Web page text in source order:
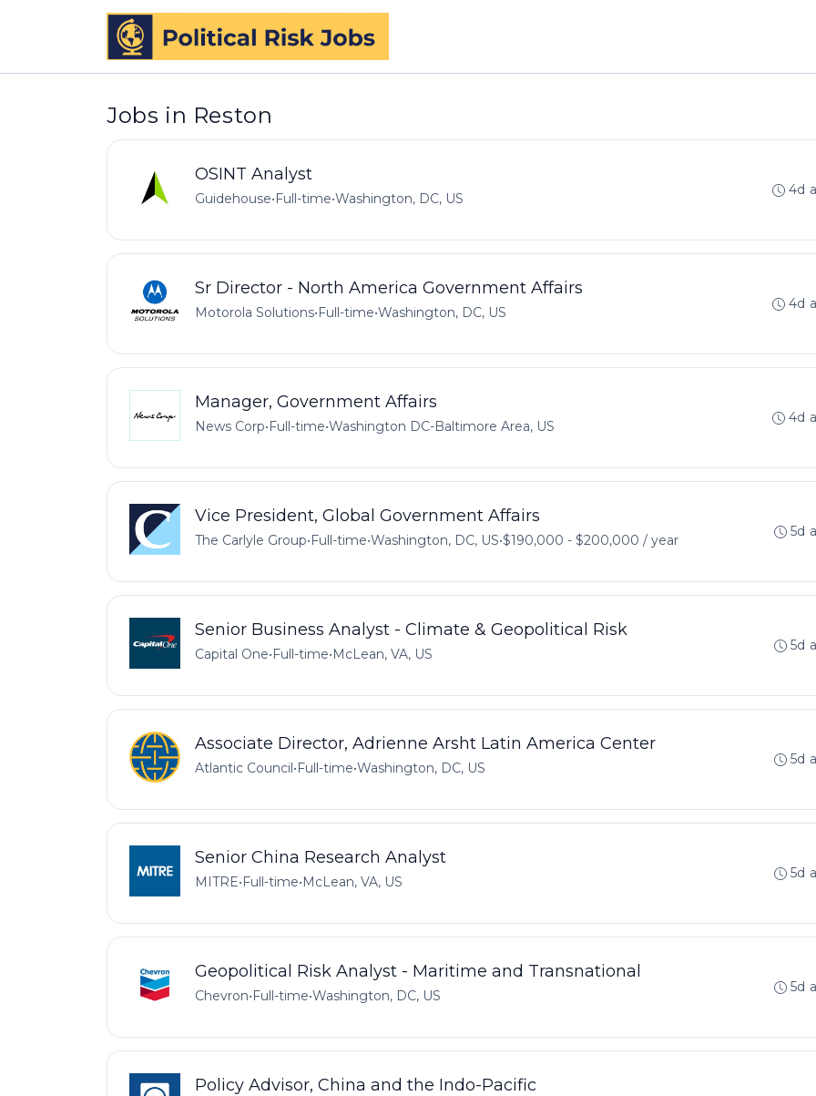
Jobs in Reston
OSINT Analyst
Guidehouse•Full-time•Washington, DC, US
4d
Sr Director - North America Government Affairs
Motorola Solutions•Full-time•Washington, DC, US
4d
Manager, Government Affairs
News Corp•Full-time•Washington DC-Baltimore Area, US
4d
Vice President, Global Government Affairs
The Carlyle Group•Full-time•Washington, DC, US•$190,000 - $200,000 / year
5d
Senior Business Analyst - Climate & Geopolitical Risk
Capital One•Full-time•McLean, VA, US
5d
Associate Director, Adrienne Arsht Latin America Center
Atlantic Council•Full-time•Washington, DC, US
5d
Senior China Research Analyst
MITRE•Full-time•McLean, VA, US
5d
Geopolitical Risk Analyst - Maritime and Transnational
Chevron•Full-time•Washington, DC, US
5d
Policy Advisor, China and the Indo-Pacific